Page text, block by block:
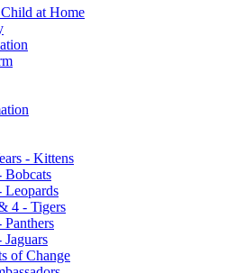
at Home
- Kittens
Bobcats
Leopards
4 - Tigers
Panthers
Jaguars
of Change